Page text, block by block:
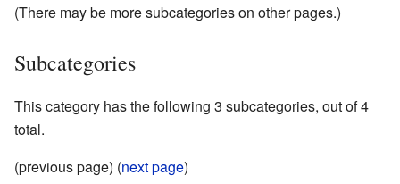
(There may be more subcategories on other pages.)
Subcategories
This category has the following 3 subcategories, out of 4
total.
(previous page) (next page)